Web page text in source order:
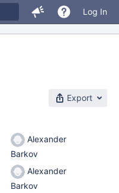
Log In
Export
Alexander
Barkov
Alexander
Barkov